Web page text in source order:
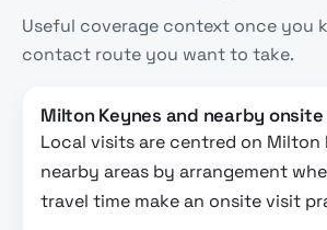
Useful coverage context once you
contact route you want to take.
Milton Keynes and nearby onsite
Local visits are centred on Milton
nearby areas by arrangement
travel time make an onsite visit